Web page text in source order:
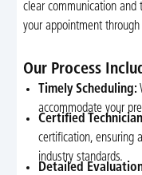
clear communication and
your appointment
Our Process
Timely Scheduling:
accommodate your
Certified
certification, ensuring
industry standards.
Detailed